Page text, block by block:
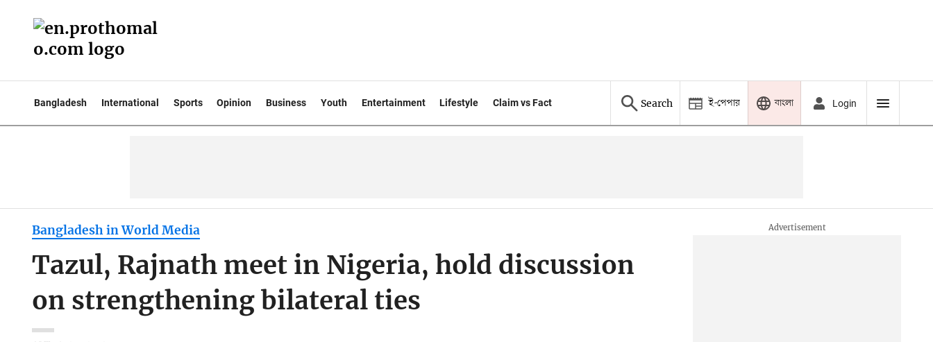
Bangladesh International Sports Opinion Business Youth Entertainment Lifestyle Claim vs Fact Search ই-পেপার বাংলা Login
Bangladesh in World Media
Tazul, Rajnath meet in Nigeria, hold discussion
on strengthening bilateral ties